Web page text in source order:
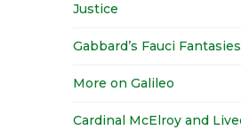
Justice
Gabbard’s Fauci Fantasies
More on Galileo
Cardinal McElroy and